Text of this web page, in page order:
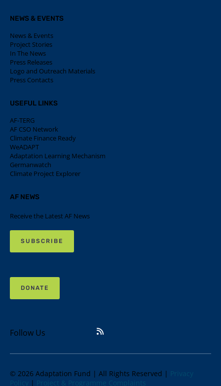
NEWS & EVENTS
News & Events
Project Stories
In The News
Press Releases
Logo and Outreach Materials
Press Contacts
USEFUL LINKS
AF-TERG
AF CSO Network
Climate Finance Ready
WeADAPT
Adaptation Learning Mechanism
Germanwatch
Climate Project Explorer
AF NEWS
Receive the Latest AF News
SUBSCRIBE
DONATE
Follow Us
© 2026 Adaptation Fund | All Rights Reserved | Privacy
Policy | Project & Programme Complaints